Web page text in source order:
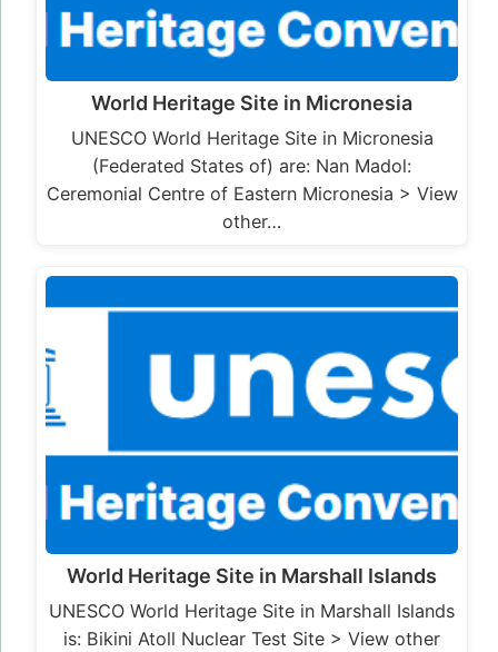
World Heritage Site in Micronesia
UNESCO World Heritage Site in Micronesia
(Federated States of) are: Nan Madol:
Ceremonial Centre of Eastern Micronesia > View
other…
World Heritage Site in Marshall Islands
UNESCO World Heritage Site in Marshall Islands
is: Bikini Atoll Nuclear Test Site > View other